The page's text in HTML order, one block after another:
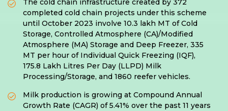
The cold chain infrastructure created by 372
completed cold chain projects under this scheme
until October 2023 involve 10.3 lakh MT of Cold
Storage, Controlled Atmosphere (CA)/Modified
Atmosphere (MA) Storage and Deep Freezer, 335
MT per hour of Individual Quick Freezing (IQF),
175.8 Lakh Litres Per Day (LLPD) Milk
Processing/Storage, and 1860 reefer vehicles.
Milk production is growing at Compound Annual
Growth Rate (CAGR) of 5.41% over the past 11 years